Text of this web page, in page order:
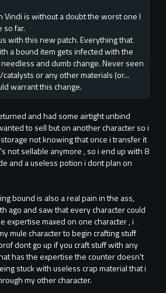
Vindi is without a doubt the worst one I
so far.
with this new patch. Everything that
a bound item gets infected with the
and dumb change. Never seen
or any other materials (or...
warrant this change.
and had some airtight unbind
to sell but on another character so i
not knowing that once i transfer it
not sellable anymore , so i end up with 8
and a useless potion i dont plan on
bound is also a real pain in the ass,
ago and saw that every character could
expertise maxed on one character , i
mule character to begin crafting stuff
dont go up if you craft stuff with any
has the expertise the counter doesn't
stuck with useless crap material that i
my other character.